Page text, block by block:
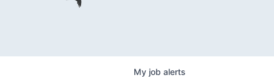
My job alerts